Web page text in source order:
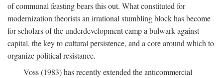
of communal feasting bears this out. What constituted for
modernization theorists an irrational stumbling block has become
for scholars of the underdevelopment camp a bulwark against
capital, the key to cultural persistence, and a core around which to
organize political resistance.
Voss (1983) has recently extended the anticommercial